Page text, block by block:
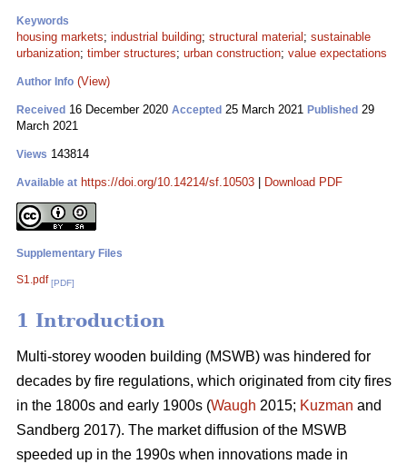
Keywords
housing markets; industrial building; structural material ; sustainable
urbanization; timber structures; urban construction; value expectations
Author Info (View)
Received 16 December 2020 Accepted 25 March 2021 Published 29
March 2021
Views 143814
Available at https://doi.org/10.14214/sf.10503 Download PDF
Supplementary Files
S1.pdf [PDF]
1 Introduction
Multi-storey wooden building (MSWB) was hindered for
decades by fire regulations, which originated from city fires
in the 1800s and early 1900s (Waugh 2015; Kuzman and
Sandberg 2017). The market diffusion of the MSWB
speeded up in the 1990s when innovations made in